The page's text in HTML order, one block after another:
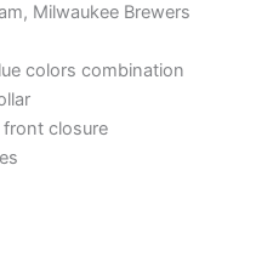
Milwaukee Brewers
colors combination
closure